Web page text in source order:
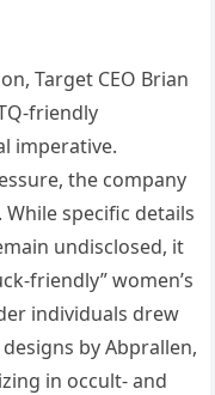
Target CEO Brian
friendly
imperative.
the company
specific details
undisclosed, it
friendly” women’s
individuals drew
by Abprallen,
in occult- and